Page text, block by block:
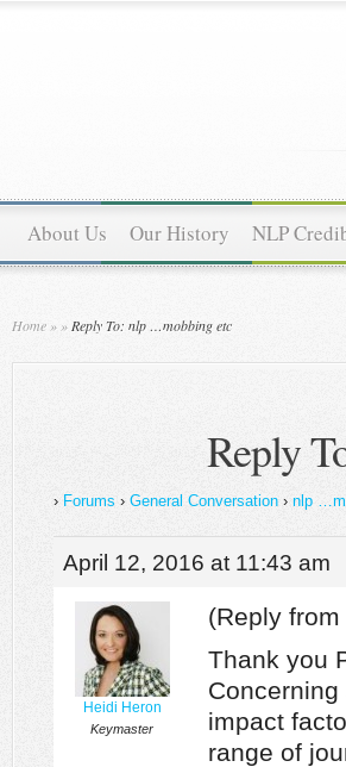
About Us Our History NLP
Home » » Reply To: nlp …mobbing etc
Reply
› Forums › General Conversation › nlp
April 12, 2016 at 11:43 am
Heidi Heron
Keymaster
(Reply
Thank you
impact
range of